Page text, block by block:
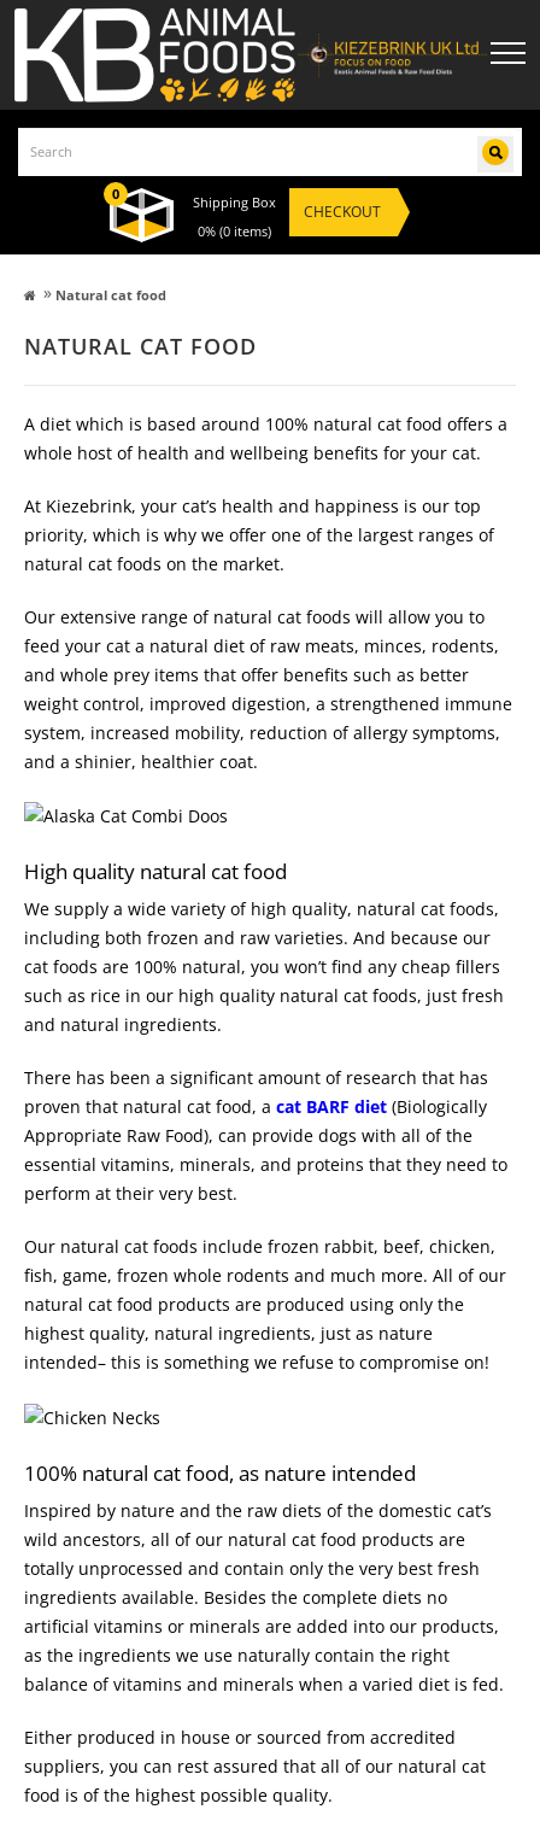
0
Shipping Box
0% (0 items)
CHECKOUT
» Natural cat food
NATURAL CAT FOOD
A diet which is based around 100% natural cat food offers a
whole host of health and wellbeing benefits for your cat.
At Kiezebrink, your cat’s health and happiness is our top
priority, which is why we offer one of the largest ranges of
natural cat foods on the market.
Our extensive range of natural cat foods will allow you to
feed your cat a natural diet of raw meats, minces, rodents,
and whole prey items that offer benefits such as better
weight control, improved digestion, a strengthened immune
system, increased mobility, reduction of allergy symptoms,
and a shinier, healthier coat.
High quality natural cat food
We supply a wide variety of high quality, natural cat foods,
including both frozen and raw varieties. And because our
cat foods are 100% natural, you won’t find any cheap fillers
such as rice in our high quality natural cat foods, just fresh
and natural ingredients.
There has been a significant amount of research that has
proven that natural cat food, a cat BARF diet (Biologically
Appropriate Raw Food), can provide dogs with all of the
essential vitamins, minerals, and proteins that they need to
perform at their very best.
Our natural cat foods include frozen rabbit, beef, chicken,
fish, game, frozen whole rodents and much more. All of our
natural cat food products are produced using only the
highest quality, natural ingredients, just as nature
intended– this is something we refuse to compromise on!
100% natural cat food, as nature intended
Inspired by nature and the raw diets of the domestic cat’s
wild ancestors, all of our natural cat food products are
totally unprocessed and contain only the very best fresh
ingredients available. Besides the complete diets no
artificial vitamins or minerals are added into our products,
as the ingredients we use naturally contain the right
balance of vitamins and minerals when a varied diet is fed.
Either produced in house or sourced from accredited
suppliers, you can rest assured that all of our natural cat
food is of the highest possible quality.